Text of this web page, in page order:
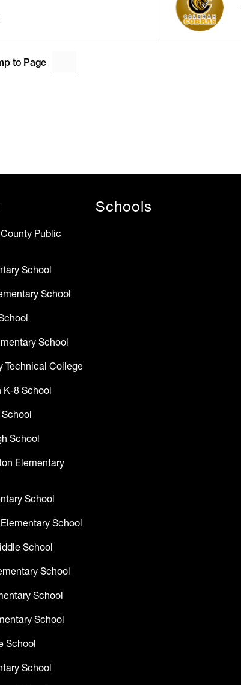
to Page
Public
School
School
School
Technical College
K-8 School
School
Elementary
School
School
School
School
School
School
School
School
Schools